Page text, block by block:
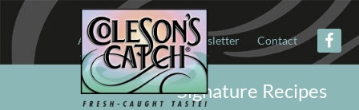
About Military Newsletter Contact
Signature Recipes